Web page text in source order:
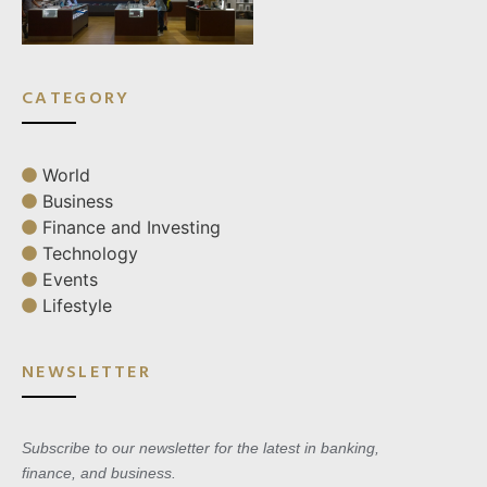
CATEGORY
World
Business
Finance and Investing
Technology
Events
Lifestyle
NEWSLETTER
Subscribe to our newsletter for the latest in banking,
finance, and business.